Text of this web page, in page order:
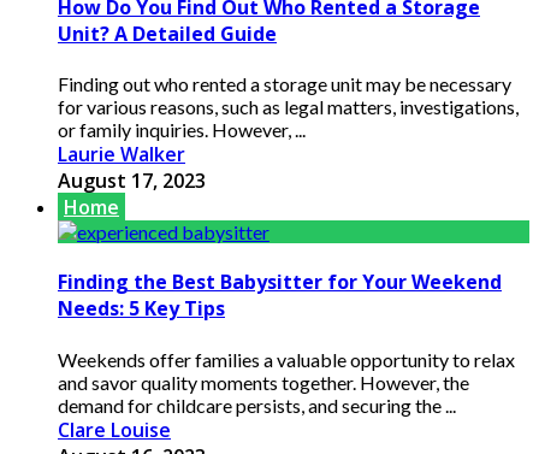
How Do You Find Out Who Rented a Storage
Unit? A Detailed Guide
Finding out who rented a storage unit may be necessary
for various reasons, such as legal matters, investigations,
or family inquiries. However, ...
Laurie Walker
August 17, 2023
Home
Finding the Best Babysitter for Your Weekend
Needs: 5 Key Tips
Weekends offer families a valuable opportunity to relax
and savor quality moments together. However, the
demand for childcare persists, and securing the ...
Clare Louise